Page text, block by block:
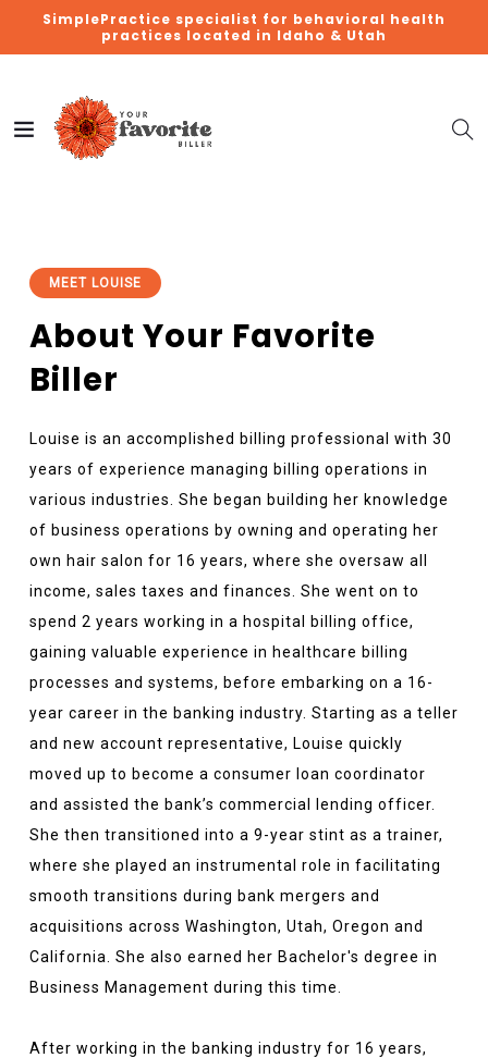
SimplePractice specialist for behavioral health
practices located in Idaho & Utah
MEET LOUISE
About Your Favorite
Biller
Louise is an accomplished billing professional with 30
years of experience managing billing operations in
various industries. She began building her knowledge
of business operations by owning and operating her
own hair salon for 16 years, where she oversaw all
income, sales taxes and finances. She went on to
spend 2 years working in a hospital billing office,
gaining valuable experience in healthcare billing
processes and systems, before embarking on a 16-
year career in the banking industry. Starting as a teller
and new account representative, Louise quickly
moved up to become a consumer loan coordinator
and assisted the bank’s commercial lending officer.
She then transitioned into a 9-year stint as a trainer,
where she played an instrumental role in facilitating
smooth transitions during bank mergers and
acquisitions across Washington, Utah, Oregon and
California. She also earned her Bachelor's degree in
Business Management during this time.
After working in the banking industry for 16 years,